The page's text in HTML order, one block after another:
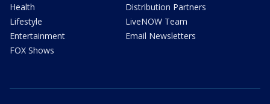
Health
Lifestyle
Entertainment
FOX Shows
Distribution Partners
LiveNOW Team
Email Newsletters